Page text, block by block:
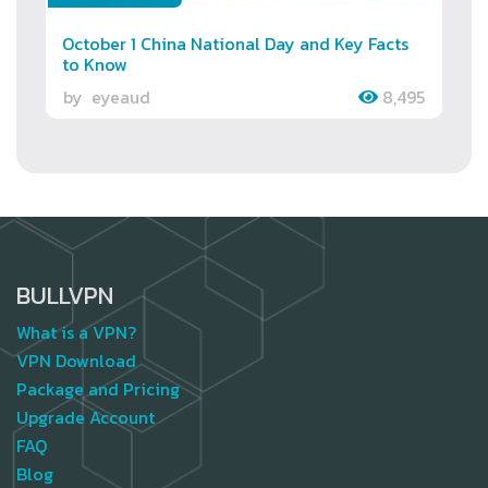
October 1 China National Day and Key Facts
to Know
by eyeaud 8,495
BULLVPN
What is a VPN?
VPN Download
Package and Pricing
Upgrade Account
FAQ
Blog